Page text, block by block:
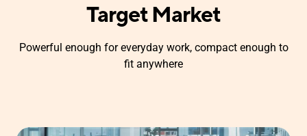
Target Market
Powerful enough for everyday work, compact enough to
fit anywhere